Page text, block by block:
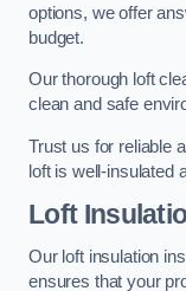
options, we offer
budget.
Our thorough loft
clean and safe
Trust us for reliable
loft is well-insulated
Loft
Our loft insulation
ensures that your